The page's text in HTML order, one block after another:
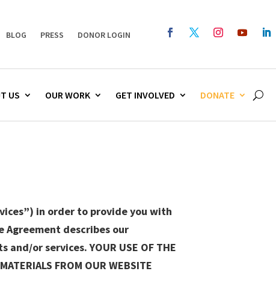
BLOG PRESS DONOR LOGIN
US OUR WORK GET INVOLVED DONATE
in order to provide you with
describes our
or services. YOUR USE OF THE
FROM OUR WEBSITE